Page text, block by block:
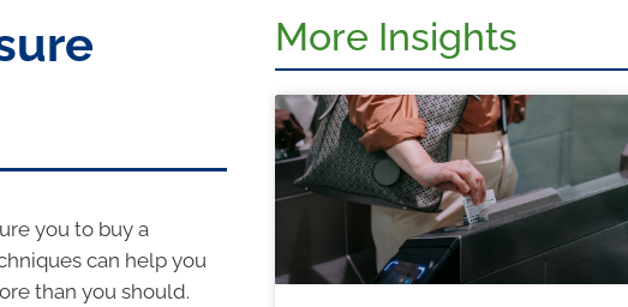
you to buy a
can help you
than you should.
More Insights